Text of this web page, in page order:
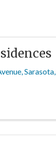
,Sarasota,